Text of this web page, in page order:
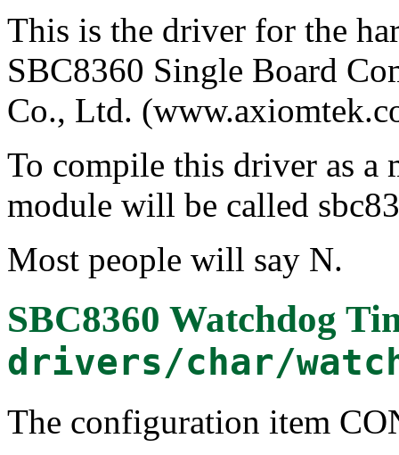
This is the driver for the
SBC8360 Single Board
Co., Ltd.
To compile this driver as a
module will be called
Most people will say N.
SBC8360 Watchdog
drivers/char/
The configuration item